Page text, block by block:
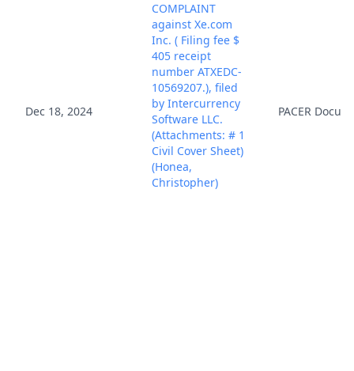
Dec 18, 2024
COMPLAINT
against Xe.com
Inc. ( Filing fee $
405 receipt
number ATXEDC-
10569207.), filed
by Intercurrency
Software LLC.
(Attachments: # 1
Civil Cover Sheet)
(Honea,
Christopher)
PACER